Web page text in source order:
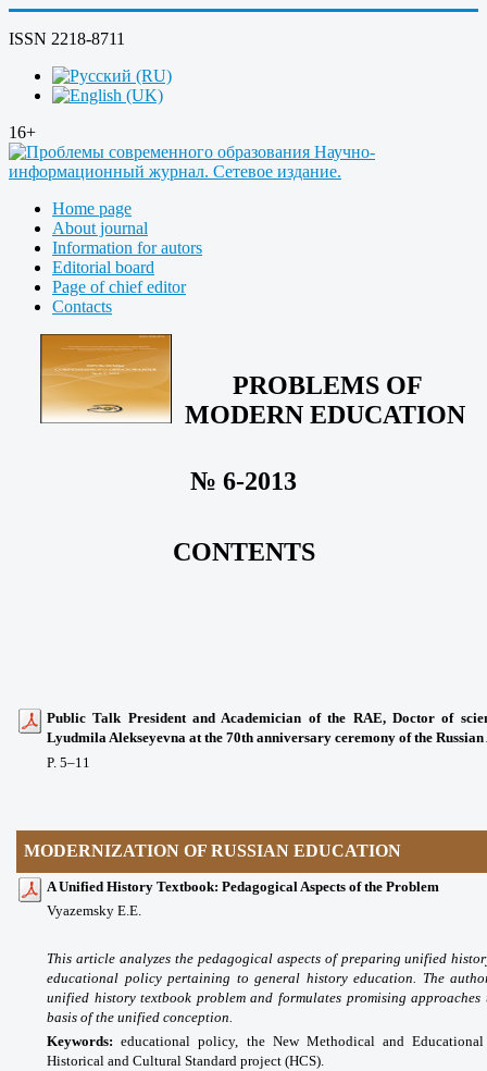
ISSN 2218-8711
16+
Home page
About journal
Information for autors
Editorial board
Page of chief editor
Contacts
PROBLEMS OF
MODERN EDUCATION
№ 6-2013
CONTENTS
Public Talk President and Academician of the RAE, Doctor of
Lyudmila Alekseyevna at the 70th anniversary ceremony of the
P. 5–11
MODERNIZATION OF RUSSIAN EDUCATION
A Unified History Textbook: Pedagogical Aspects of the Problem
Vyazemsky E.E.
This article analyzes the pedagogical aspects of preparing unified
educational policy pertaining to general history education. The
unified history textbook problem and formulates promising
basis of the unified conception.
Keywords:educational policy, the New Methodical and
Historical and Cultural Standard project (HCS).